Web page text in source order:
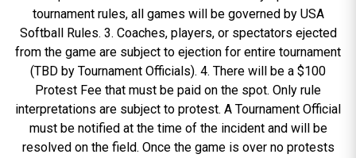
tournament rules, all games will be governed by USA
Softball Rules. 3. Coaches, players, or spectators ejected
from the game are subject to ejection for entire tournament
(TBD by Tournament Officials). 4. There will be a $100
Protest Fee that must be paid on the spot. Only rule
interpretations are subject to protest. A Tournament Official
must be notified at the time of the incident and will be
resolved on the field. Once the game is over no protests